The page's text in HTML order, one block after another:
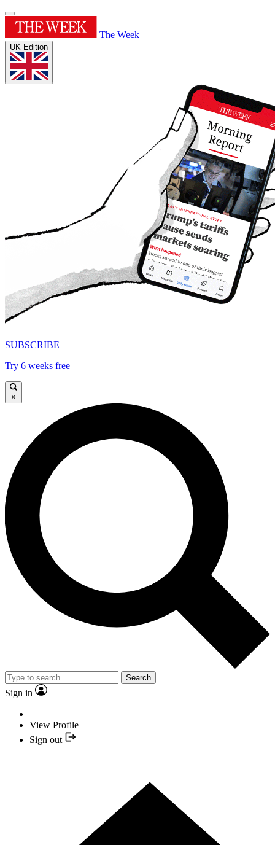
The Week
UK Edition
SUBSCRIBE
Try 6 weeks free
×
Search
Sign in
View Profile
Sign out